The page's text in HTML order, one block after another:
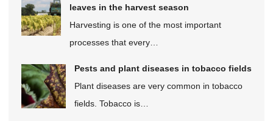
leaves in the harvest season
Harvesting is one of the most important
processes that every…
Pests and plant diseases in tobacco fields
Plant diseases are very common in tobacco
fields. Tobacco is…